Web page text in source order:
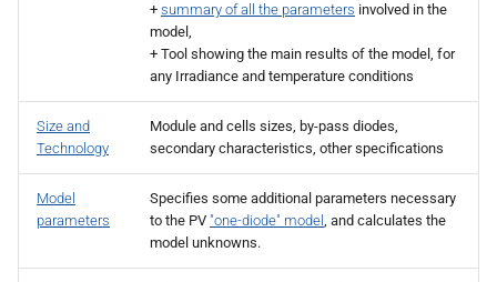
+ summary of all the parameters involved in the
model,
+ Tool showing the main results of the model, for
any Irradiance and temperature conditions
Size and
Technology
Module and cells sizes, by-pass diodes,
secondary characteristics, other specifications
Model
parameters
Specifies some additional parameters necessary
to the PV "one-diode" model , and calculates the
model unknowns.